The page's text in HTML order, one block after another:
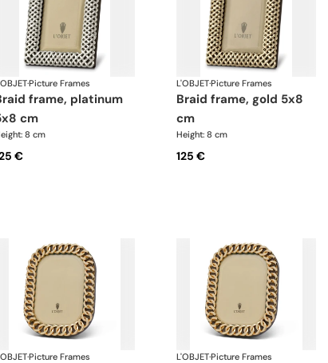
·Picture Frames
cm
8 cm
€
L'OBJET·Picture Frames
braid frame, gold 5x8
cm
Height: 8 cm
125 €
·Picture Frames L'OBJET·Picture Frames